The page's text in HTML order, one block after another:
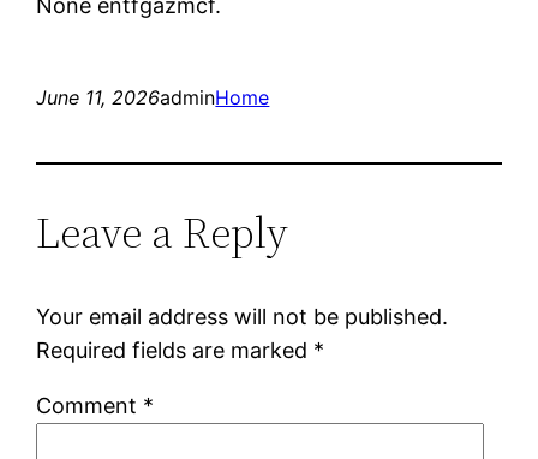
None entfgazmcf.
June 11, 2026adminHome
Leave a Reply
Your email address will not be published.
Required fields are marked *
Comment *